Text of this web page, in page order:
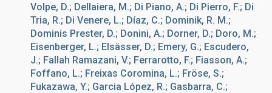
Volpe, D.; Dellaiera, M.; Di Piano, A.; Di Pierro, F.; Di
Tria, R.; Di Venere, L.; Díaz, C.; Dominik, R. M.;
Dominis Prester, D.; Donini, A.; Dorner, D.; Doro, M.;
Eisenberger, L.; Elsässer, D.; Emery, G.; Escudero,
J.; Fallah Ramazani, V.; Ferrarotto, F.; Fiasson, A.;
Foffano, L.; Freixas Coromina, L.; Fröse, S.;
Fukazawa, Y.; Garcia López, R.; Gasbarra, C.;